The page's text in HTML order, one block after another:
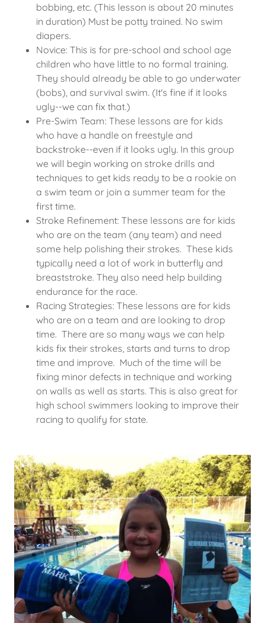
bobbing, etc. (This lesson is about 20 minutes
in duration) Must be potty trained. No swim
diapers.
Novice: This is for pre-school and school age
children who have little to no formal training.
They should already be able to go underwater
(bobs), and survival swim. (It's fine if it looks
ugly--we can fix that.)
Pre-Swim Team: These lessons are for kids
who have a handle on freestyle and
backstroke--even if it looks ugly. In this group
we will begin working on stroke drills and
techniques to get kids ready to be a rookie on
a swim team or join a summer team for the
first time.
Stroke Refinement: These lessons are for kids
who are on the team (any team) and need
some help polishing their strokes. These kids
typically need a lot of work in butterfly and
breaststroke. They also need help building
endurance for the race.
Racing Strategies: These lessons are for kids
who are on a team and are looking to drop
time. There are so many ways we can help
kids fix their strokes, starts and turns to drop
time and improve. Much of the time will be
fixing minor defects in technique and working
on walls as well as starts. This is also great for
high school swimmers looking to improve their
racing to qualify for state.